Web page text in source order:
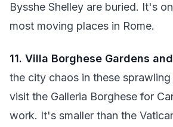
Bysshe Shelley are buried. It's
most moving places in Rome.
11. Villa Borghese Gardens
the city chaos in these
visit the Galleria Borghese for
work. It's smaller than the